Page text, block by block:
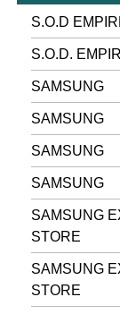
S.O.D
S.O.D.
SAMSUNG
SAMSUNG
SAMSUNG
SAMSUNG
SAMSUNG
STORE
SAMSUNG
STORE